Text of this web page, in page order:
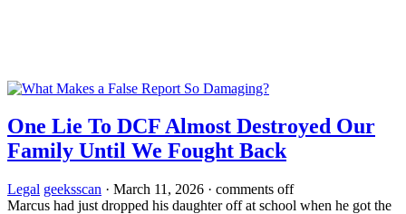
One Lie To DCF Almost Destroyed Our
Family Until We Fought Back
Legal geeksscan · March 11, 2026 · comments off
Marcus had just dropped his daughter off at school when he got the